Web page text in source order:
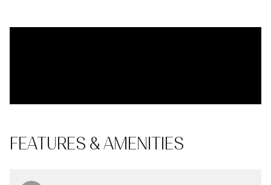
FEATURES & AMENITIES